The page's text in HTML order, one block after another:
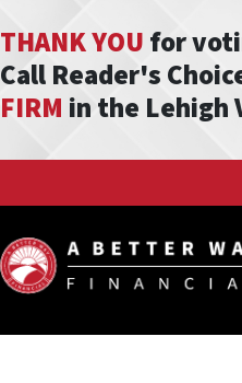
THANK YOUfor
Call Reader's
FIRM in the Lehigh